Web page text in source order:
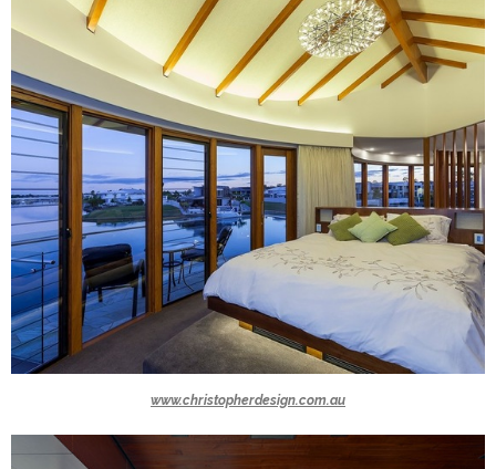
www.christopherdesign.com.au